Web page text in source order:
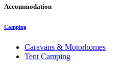
Accommodation
Camping
Caravans & Motorhomes
Tent Camping